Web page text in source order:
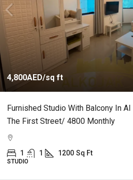
4,800AED/sq ft
Furnished Studio With Balcony In Al
The First Street/ 4800 Monthly
1 1 1200 Sq Ft
STUDIO